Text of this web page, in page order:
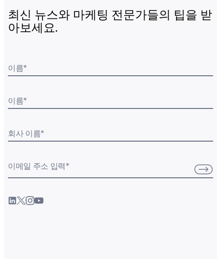
최신 뉴스와 마케팅 전문가들의 팁을 받
아보세요.
이름*
이름*
회사 이름*
이메일 주소 입력*